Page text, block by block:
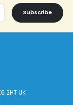
Subscribe
2HT UK